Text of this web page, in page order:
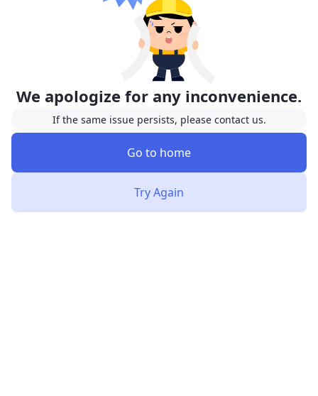
We apologize for any inconvenience.
If the same issue persists, please contact us.
Go to home
Try Again